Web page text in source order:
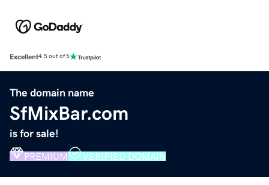
Excellent4.5 out of 5
The domain name
SfMixBar.com
is for sale!
PREMIUM VERIFIED DOMAIN